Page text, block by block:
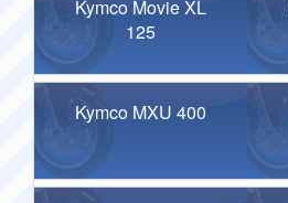
Kymco Movie XL
125
Kymco MXU 400